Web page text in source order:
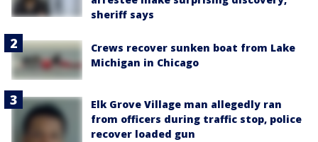
sheriff says
Crews recover sunken boat from Lake
Michigan in Chicago
Elk Grove Village man allegedly ran
from officers during traffic stop, police
recover loaded gun